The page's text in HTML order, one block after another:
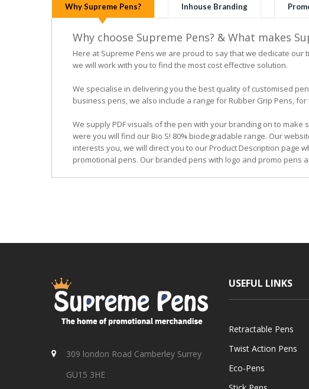
Why Supreme Pens? Inhouse Branding
Why choose Supreme Pens? & What makes
Here at Supreme Pens we are proud to say that we dedicate
we will work with you to find the most cost effective solution.
We specialise in delivering you the best quality of customised
business pens, we also include a range for Rubber Grip Pens,
We supply PDF visuals of the pen with your branding on to
were you will find our Bio S! 80% biodegradable range. Our
interests you, we will direct you to our Product Description page
promotional pens. Our branded pens with logo and promo
309 london Road Camberley Surrey
GU15 3HE
USEFUL LINKS
Retractable Pens
Twist Action Pens
Eco-Pens